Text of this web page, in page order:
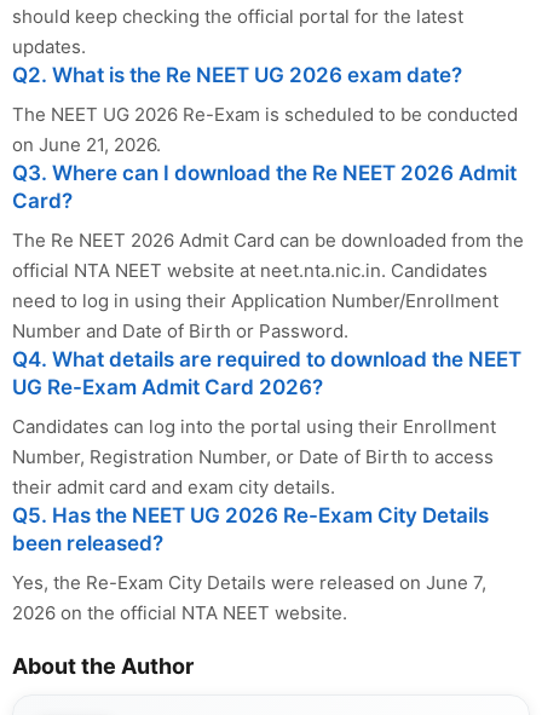
should keep checking the official portal for the latest
updates.
Q2. What is the Re NEET UG 2026 exam date?
The NEET UG 2026 Re-Exam is scheduled to be conducted
on June 21, 2026.
Q3. Where can I download the Re NEET 2026 Admit
Card?
The Re NEET 2026 Admit Card can be downloaded from the
official NTA NEET website at neet.nta.nic.in. Candidates
need to log in using their Application Number/Enrollment
Number and Date of Birth or Password.
Q4. What details are required to download the NEET
UG Re-Exam Admit Card 2026?
Candidates can log into the portal using their Enrollment
Number, Registration Number, or Date of Birth to access
their admit card and exam city details.
Q5. Has the NEET UG 2026 Re-Exam City Details
been released?
Yes, the Re-Exam City Details were released on June 7,
2026 on the official NTA NEET website.
About the Author